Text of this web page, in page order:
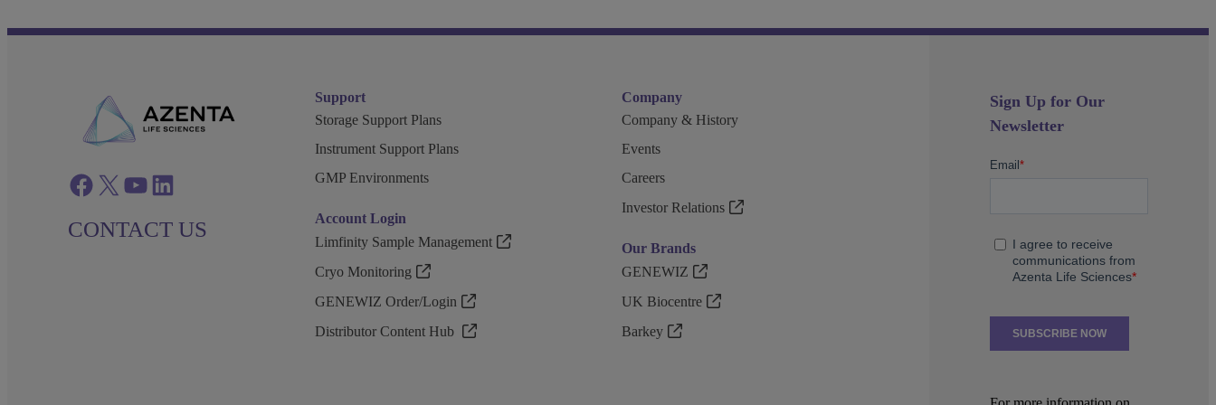
Facebook twitter azenta youtube azenta linkedin
CONTACT US
Support
Storage Support Plans
Instrument Support Plans
GMP Environments
Account Login
Limfinity Sample Management
Cryo Monitoring
GENEWIZ Order/Login
Distributor Content Hub
Company
Company & History
Events
Careers
Investor Relations
Our Brands
GENEWIZ
UK Biocentre
Barkey
Sign Up for Our
Newsletter